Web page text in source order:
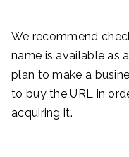
We recommend
name is available as a
plan to make a
to buy the URL in
acquiring it.